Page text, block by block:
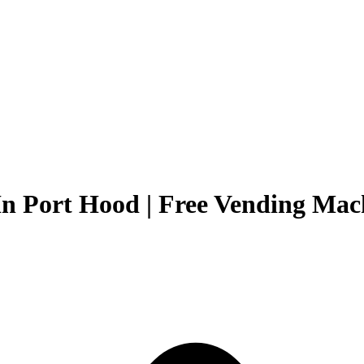
Port Hood | Free Vending